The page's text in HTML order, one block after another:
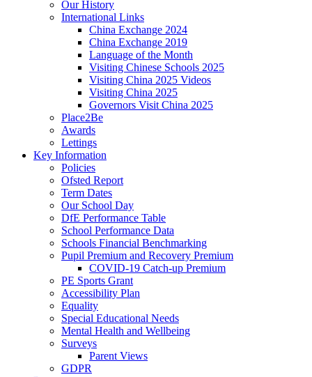
Our History
International Links
China Exchange 2024
China Exchange 2019
Language of the Month
Visiting Chinese Schools 2025
Visiting China 2025 Videos
Visiting China 2025
Governors Visit China 2025
Place2Be
Awards
Lettings
Key Information
Policies
Ofsted Report
Term Dates
Our School Day
DfE Performance Table
School Performance Data
Schools Financial Benchmarking
Pupil Premium and Recovery Premium
COVID-19 Catch-up Premium
PE Sports Grant
Accessibility Plan
Equality
Special Educational Needs
Mental Health and Wellbeing
Surveys
Parent Views
GDPR